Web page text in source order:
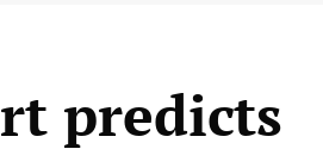
predicts